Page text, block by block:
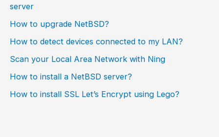
server
How to upgrade NetBSD?
How to detect devices connected to my LAN?
Scan your Local Area Network with Ning
How to install a NetBSD server?
How to install SSL Let’s Encrypt using Lego?